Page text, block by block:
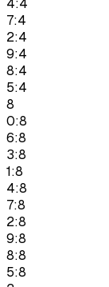
4:4
7:4
2:4
9:4
8:4
5:4
8
0:8
6:8
3:8
1:8
4:8
7:8
2:8
9:8
8:8
5:8